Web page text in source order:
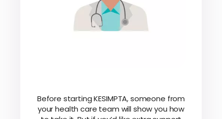
Before starting KESIMPTA, someone from
your health care team will show you how